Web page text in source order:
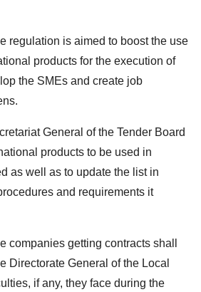
regulation is aimed to boost the use
products for the execution of
the SMEs and create job
General of the Tender Board
products to be used in
as well as to update the list in
and requirements it
companies getting contracts shall
Directorate General of the Local
if any, they face during the